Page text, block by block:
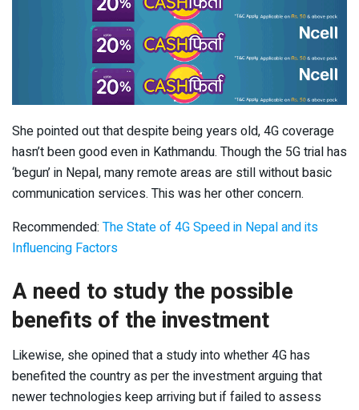
She pointed out that despite being years old, 4G coverage
hasn’t been good even in Kathmandu. Though the 5G trial has
‘begun’ in Nepal, many remote areas are still without basic
communication services. This was her other concern.
Recommended: The State of 4G Speed in Nepal and its
Influencing Factors
A need to study the possible
benefits of the investment
Likewise, she opined that a study into whether 4G has
benefited the country as per the investment arguing that
newer technologies keep arriving but if failed to assess